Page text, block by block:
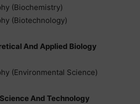
(Biochemistry)
(Biotechnology)
And Applied Biology
(Environmental Science)
And Technology